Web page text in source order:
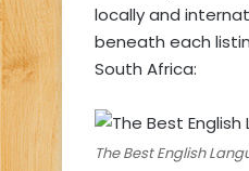
locally and
beneath each
South Africa:
The Best English